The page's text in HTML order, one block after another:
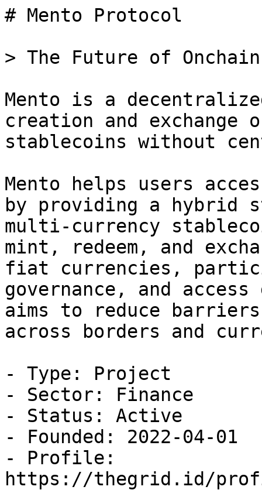
# Mento Protocol
> The Future of Onchain
Mento is a
creation and exchange
stablecoins without
Mento helps users
by providing a
multi-currency
mint, redeem, and
fiat currencies,
governance, and
aims to reduce
across borders and
- Type: Project
- Sector: Finance
- Status: Active
- Founded: 2022-04-01
- Profile:
https://thegrid.id/